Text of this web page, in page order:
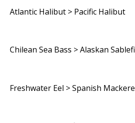
Atlantic Halibut > Pacific Halibut
Chilean Sea Bass > Alaskan
Freshwater Eel > Spanish